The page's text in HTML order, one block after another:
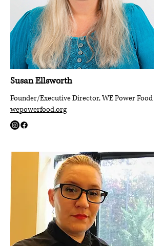
Susan Ellsworth
Founder/Executive Director, WE Power Food
wepowerfood.org